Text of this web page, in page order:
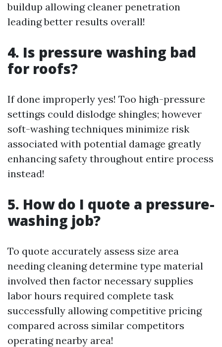
buildup allowing cleaner penetration
leading better results overall!
4. Is pressure washing bad
for roofs?
If done improperly yes! Too high-pressure
settings could dislodge shingles; however
soft-washing techniques minimize risk
associated with potential damage greatly
enhancing safety throughout entire process
instead!
5. How do I quote a pressure-
washing job?
To quote accurately assess size area
needing cleaning determine type material
involved then factor necessary supplies
labor hours required complete task
successfully allowing competitive pricing
compared across similar competitors
operating nearby area!